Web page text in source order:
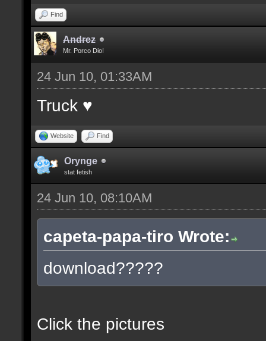
Find
Andrez
Mr. Porco Dio!
24 Jun 10, 01:33AM
Truck ♥
Website Find
Orynge
stat fetish
24 Jun 10, 08:10AM
capeta-papa-tiro Wrote:
download?????
Click the pictures